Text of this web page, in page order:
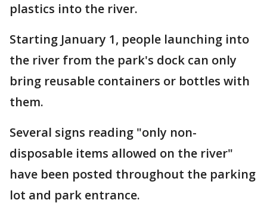
plastics into the river.
Starting January 1, people launching into
the river from the park's dock can only
bring reusable containers or bottles with
them.
Several signs reading "only non-
disposable items allowed on the river"
have been posted throughout the parking
lot and park entrance.